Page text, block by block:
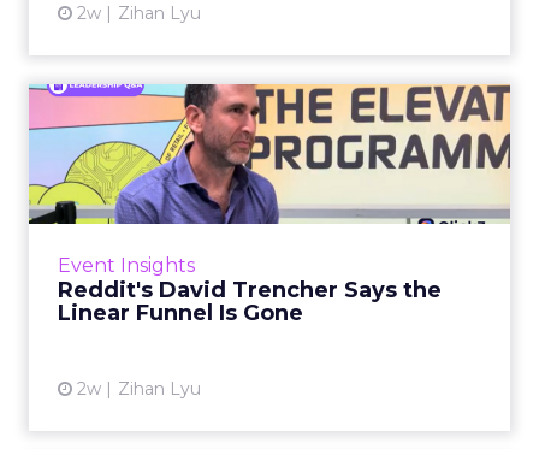
2w Zihan Lyu
Event Insights
Reddit's David Trencher Says the
Linear Funnel Is Gone
2w Zihan Lyu
Reddit's David Trencher
Says the Linear Funnel Is ...
Reddit spent two decades being described by
what it was not: not a feed, not a social graph.